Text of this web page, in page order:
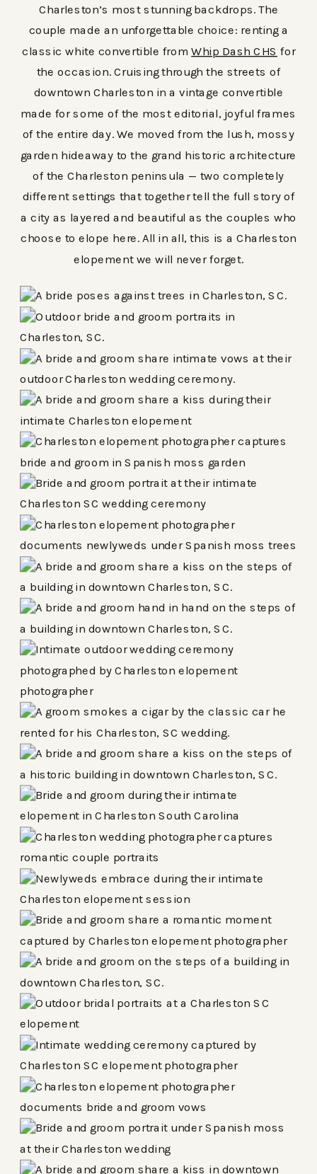
Charleston’s most stunning backdrops. The
couple made an unforgettable choice: renting a
classic white convertible fromWhip Dash CHS for
the occasion. Cruising through the streets of
downtown Charleston in a vintage convertible
made for some of the most editorial, joyful frames
of the entire day. We moved from the lush, mossy
garden hideaway to the grand historic architecture
of the Charleston peninsula — two completely
different settings that together tell the full story of
a city as layered and beautiful as the couples who
choose to elope here. All in all, this is a Charleston
elopement we will never forget.